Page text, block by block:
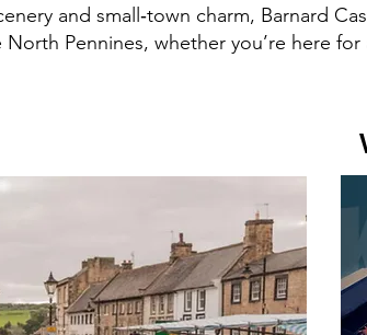
and small‑town charm, Barnard
Pennines, whether you’re here